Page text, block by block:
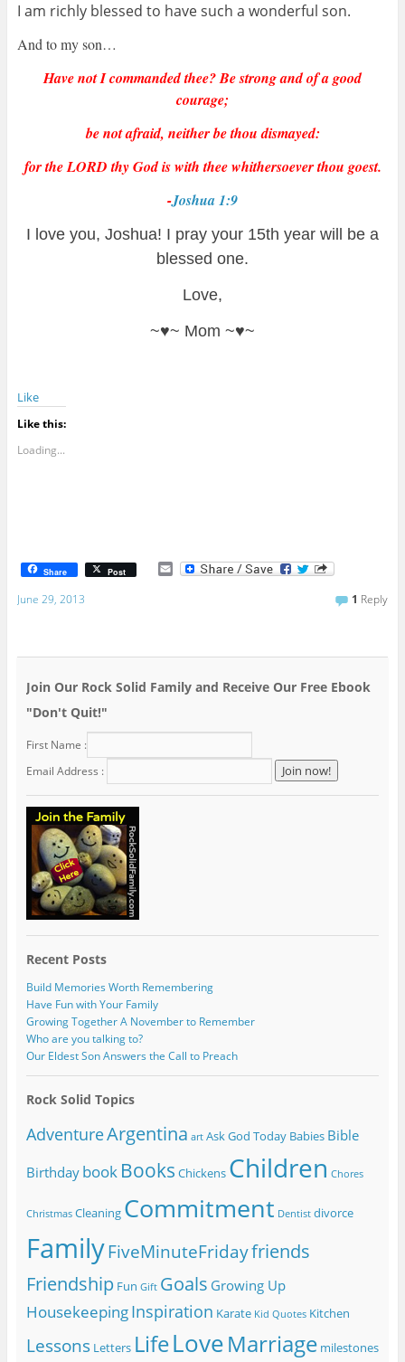
I am richly blessed to have such a wonderful son.
And to my son…
Have not I commanded thee? Be strong and of a good
courage;
be not afraid, neither be thou dismayed:
for the LORD thy God is with thee whithersoever thou goest.
-Joshua 1:9
I love you, Joshua! I pray your 15th year will be a
blessed one.
Love,
~♥~ Mom ~♥~
Like
Like this:
Loading...
Share Post E
m
June 29, 2013 1 Reply
Join Our Rock Solid Family and Receive Our Free Ebook
"Don't Quit!"
First Name :
Email Address :
Recent Posts
Build Memories Worth Remembering
Have Fun with Your Family
Growing Together A November to Remember
Who are you talking to?
Our Eldest Son Answers the Call to Preach
Rock Solid Topics
AdventureArgentina art Ask God Today Babies Bible
Birthday book Books Chickens Children Chores
Christmas Cleaning Commitment Dentist divorce
FamilyFiveMinuteFridayfriends
Friendship Fun Gift Goals Growing Up
HousekeepingInspiration Karate Kid Quotes Kitchen
Lessons Letters LifeLoveMarriage milestones